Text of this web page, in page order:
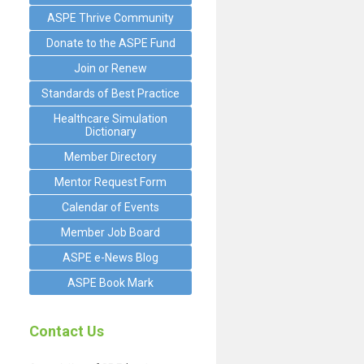
ASPE Thrive Community
Donate to the ASPE Fund
Join or Renew
Standards of Best Practice
Healthcare Simulation
Dictionary
Member Directory
Mentor Request Form
Calendar of Events
Member Job Board
ASPE e-News Blog
ASPE Book Mark
Contact Us